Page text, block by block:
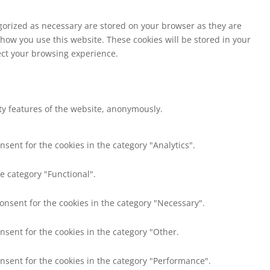
as necessary are stored on your browser as they are
you use this website. These cookies will be stored in your
your browsing experience.
features of the website, anonymously.
for the cookies in the category "Analytics".
category "Functional".
for the cookies in the category "Necessary".
for the cookies in the category "Other.
for the cookies in the category "Performance".